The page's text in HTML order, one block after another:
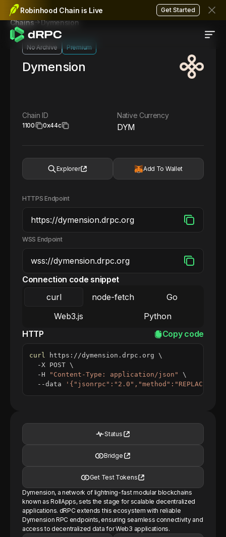
Robinhood Chain is Live Get Started
Chains Dymension
No Archive Premium
Dymension
Chain ID
1100 0x44c
Native Currency
DYM
Explorer Add To Wallet
HTTPS Endpoint
WSS Endpoint
Connection code snippet
curl
node-fetch
Go
Web3.js
Python
HTTP
Copy code
curl https://dymension.drpc.org \
  -X POST
\
  -H
"Content-Type: application/json"
\
  --data
Status
Bridge
Get Test Tokens
Dymension, a network of lightning-fast modular blockchains
known as RollApps, sets the stage for scalable decentralized
applications. dRPC extends this ecosystem with reliable
Dymension RPC endpoints, ensuring seamless connectivity and
access to decentralized data for Web3 applications.